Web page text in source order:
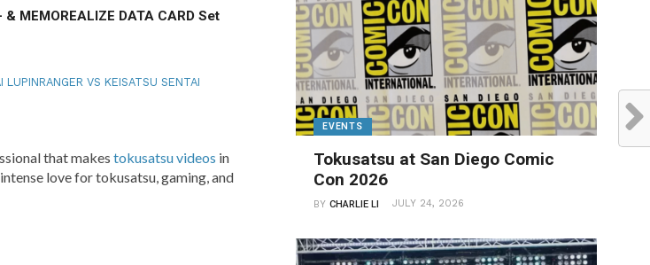
MEMOREALIZE DATA CARD Set
LUPINRANGER VS KEISATSU SENTAI
that makestokusatsu videos in
love for tokusatsu, gaming, and
EVENTS
Tokusatsu at San Diego Comic
Con 2026
BYCHARLIE LI JULY 24, 2026